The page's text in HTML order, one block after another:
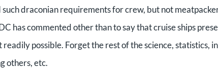
draconian requirements for crew, but not
has commented other than to say that cruise ships
possible. Forget the rest of the science, statistics,
others, etc.